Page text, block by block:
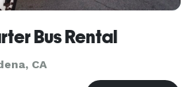
Bus Rental
CA